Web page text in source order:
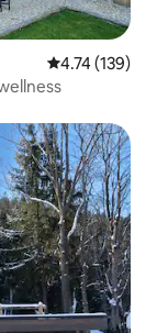
4.74 out of 5
4.74 (139)